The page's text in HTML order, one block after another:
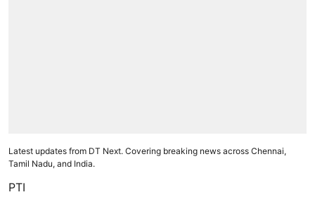
Latest updates from DT Next. Covering breaking news across Chennai,
Tamil Nadu, and India.
PTI